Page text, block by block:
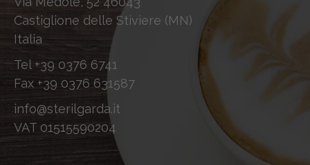
Castiglione delle Stiviere (MN)
Italia
Tel +39 0376 6741
Fax +39 0376 631587
info@sterilgarda.it
VAT 01515590204